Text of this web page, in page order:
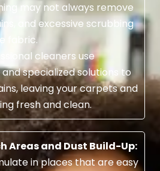
may not always remove
and excessive scrubbing
fabric.
cleaners use
specialized solutions to
leaving your carpets and
fresh and clean.
Areas and Dust Build-Up:
in places that are easy